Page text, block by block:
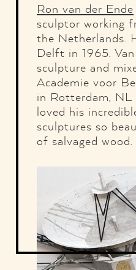
Ron van der Ende
sculptor working
the Netherlands.
Delft in 1965.
sculpture and
Academie voor
in Rotterdam, NL
loved his
sculptures so
of salvaged wood.